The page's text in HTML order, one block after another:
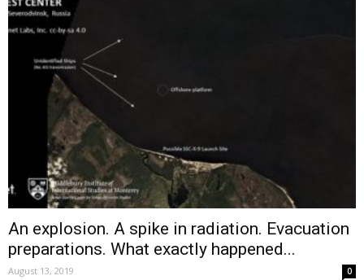
An explosion. A spike in radiation. Evacuation
preparations. What exactly happened...
August 13, 2019 0